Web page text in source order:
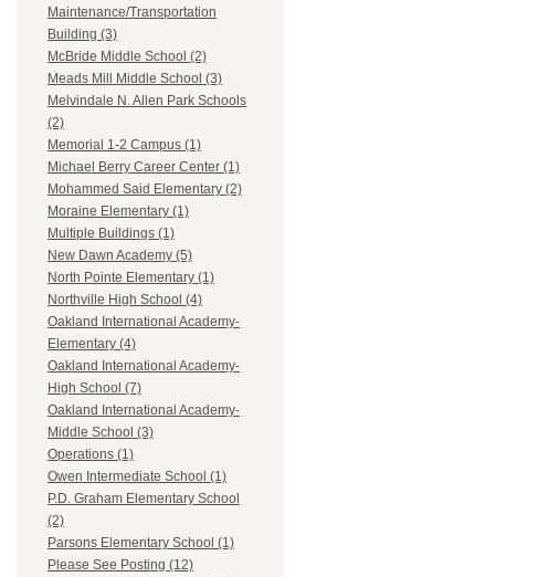
Maintenance/Transportation
Building (3)
McBride Middle School (2)
Meads Mill Middle School (3)
Melvindale N. Allen Park Schools
(2)
Memorial 1-2 Campus (1)
Michael Berry Career Center (1)
Mohammed Said Elementary (2)
Moraine Elementary (1)
Multiple Buildings (1)
New Dawn Academy (5)
North Pointe Elementary (1)
Northville High School (4)
Oakland International Academy-
Elementary (4)
Oakland International Academy-
High School (7)
Oakland International Academy-
Middle School (3)
Operations (1)
Owen Intermediate School (1)
P.D. Graham Elementary School
(2)
Parsons Elementary School (1)
Please See Posting (12)